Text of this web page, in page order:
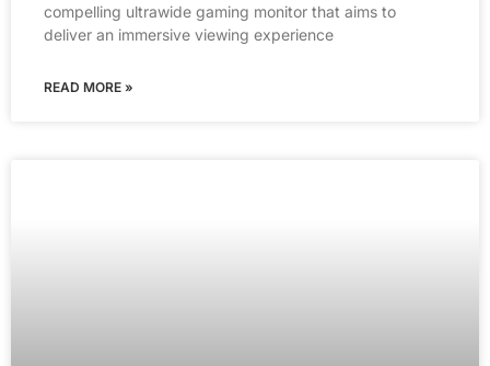
compelling ultrawide gaming monitor that aims to
deliver an immersive viewing experience
READ MORE »